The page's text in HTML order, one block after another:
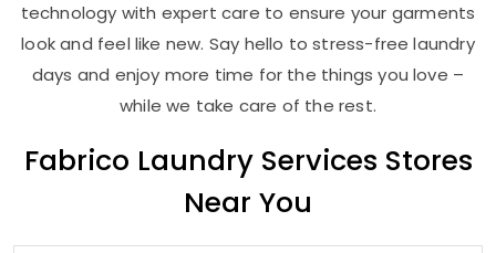
technology with expert care to ensure your garments
look and feel like new. Say hello to stress-free laundry
days and enjoy more time for the things you love –
while we take care of the rest.
Fabrico Laundry Services Stores
Near You